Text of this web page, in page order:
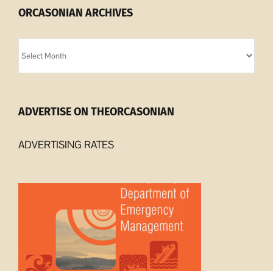
ORCASONIAN ARCHIVES
Archives
ADVERTISE ON THEORCASONIAN
ADVERTISING RATES